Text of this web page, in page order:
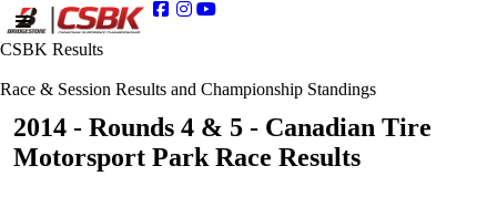
CSBK Results
Race & Session Results and Championship Standings
2014 - Rounds 4 & 5 - Canadian Tire
Motorsport Park Race Results